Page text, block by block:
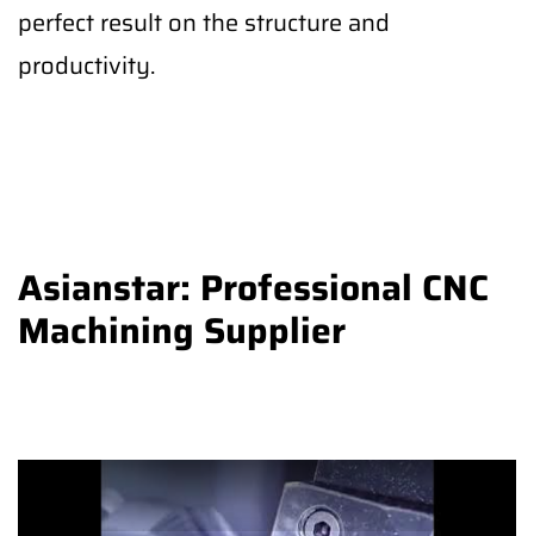
perfect result on the structure and
productivity.
Asianstar: Professional CNC
Machining Supplier